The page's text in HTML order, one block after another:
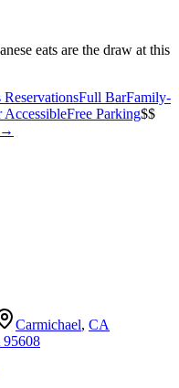
eats are the draw at this
ReservationsFull BarFamily-
AccessibleFree Parking$$
→
Carmichael, CA